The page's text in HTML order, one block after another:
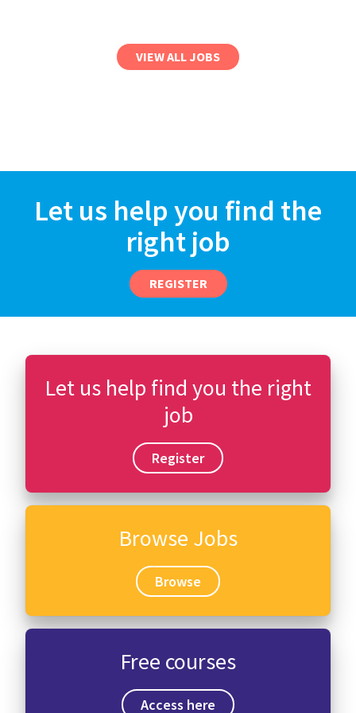
VIEW ALL JOBS
Let us help you find the
right job
REGISTER
Let us help find you the right
job
Register
Browse Jobs
Browse
Free courses
Access here